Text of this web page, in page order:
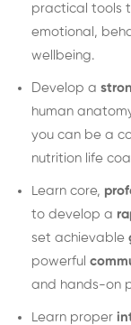
practical tools
emotional,
wellbeing.
Develop a
human
you can be a
nutrition life
Learn core,
to develop a
set achievable
powerful
and hands-on
Learn proper